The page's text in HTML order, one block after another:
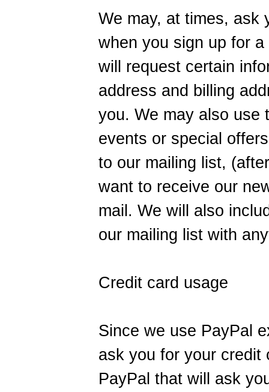
We may, at times, ask
when you sign up for
will request certain
address and billing
you. We may also use
events or special
to our mailing list,
want to receive our
mail. We will also
our mailing list with
Credit card usage
Since we use PayPal
ask you for your credit
PayPal that will ask